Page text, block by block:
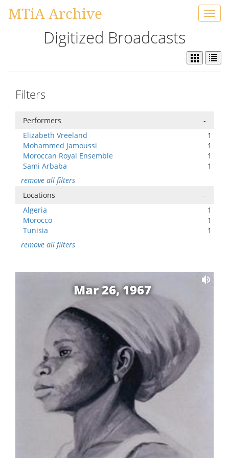
MTiA Archive
Digitized Broadcasts
Filters
Performers
-
Elizabeth Vreeland
1
Mohammed Jamoussi
1
Moroccan Royal Ensemble
1
Sami Arbaba
1
remove all filters
Locations
-
Algeria
1
Morocco
1
Tunisia
1
remove all filters
Mar 26, 1967